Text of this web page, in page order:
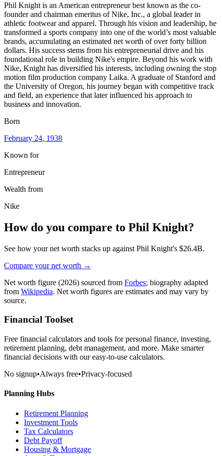
Phil Knight is an American entrepreneur best known as the co-
founder and chairman emeritus of Nike, Inc., a global leader in
athletic footwear and apparel. Through his vision and leadership, he
transformed a sports company into one of the world’s most valuable
brands, accumulating an estimated net worth of over forty billion
dollars. His success stems from his entrepreneurial drive and his
foundational role in building Nike's empire. Beyond his work with
Nike, Knight has diversified his interests, including owning the stop
motion film production company Laika. A graduate of Stanford and
the University of Oregon, his journey began with competitive track
and field, an experience that later influenced his approach to
business and innovation.
Born
February 24, 1938
Known for
Entrepreneur
Wealth from
Nike
How do you compare to Phil Knight?
See how your net worth stacks up against Phil Knight's $26.4B.
Compare your net worth →
Net worth figure (2026) sourced from Forbes; biography adapted
from Wikipedia. Net worth figures are estimates and may vary by
source.
Financial Toolset
Free financial calculators and tools for personal finance, investing,
retirement planning, debt management, and more. Make smarter
financial decisions with our easy-to-use calculators.
No signup•Always free•Privacy-focused
Planning Hubs
Retirement Planning
Investment Tools
Tax Calculators
Debt Payoff
Housing & Mortgage